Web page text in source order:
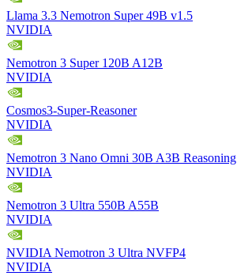
Llama 3.3 Nemotron Super 49B v1.5
NVIDIA
Nemotron 3 Super 120B A12B
NVIDIA
Cosmos3-Super-Reasoner
NVIDIA
Nemotron 3 Nano Omni 30B A3B Reasoning
NVIDIA
Nemotron 3 Ultra 550B A55B
NVIDIA
NVIDIA Nemotron 3 Ultra NVFP4
NVIDIA